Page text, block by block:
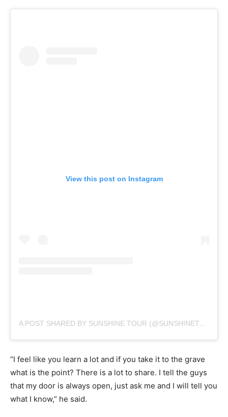
View this post on Instagram
A POST SHARED BY SUNSHINE TOUR (@SUNSHINETOURGOLF)
“I feel like you learn a lot and if you take it to the grave
what is the point? There is a lot to share. I tell the guys
that my door is always open, just ask me and I will tell you
what I know,” he said.